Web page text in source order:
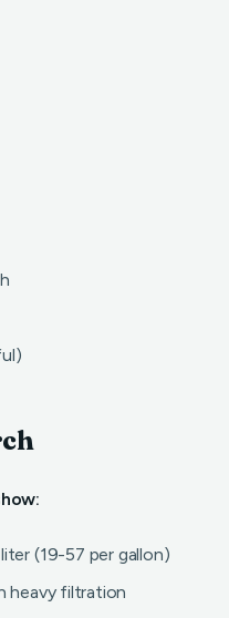
(19-57 per gallon)
heavy filtration